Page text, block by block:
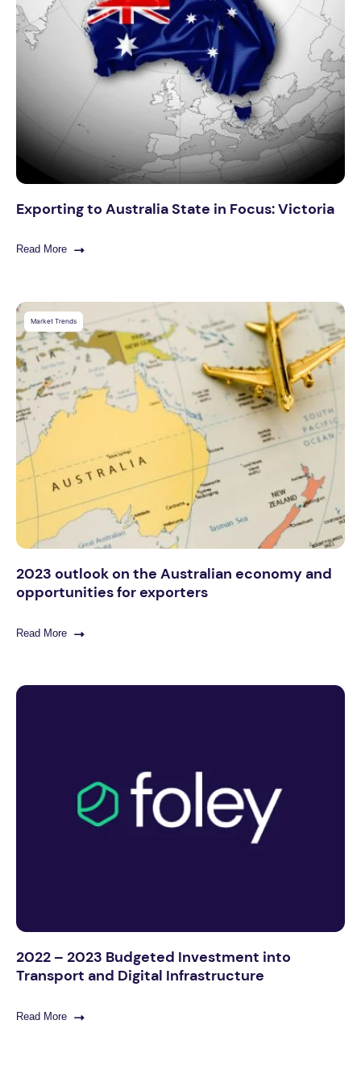
Exporting to Australia State in Focus: Victoria
Read More
Market Trends
2023 outlook on the Australian economy and
opportunities for exporters
Read More
2022 – 2023 Budgeted Investment into
Transport and Digital Infrastructure
Read More